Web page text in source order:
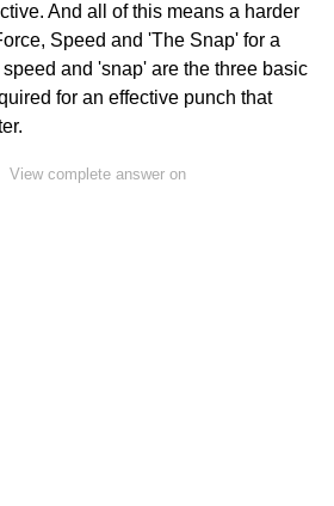
And all of this means a harder
Speed and 'The Snap' for a
and 'snap' are the three basic
for an effective punch that
View complete answer on